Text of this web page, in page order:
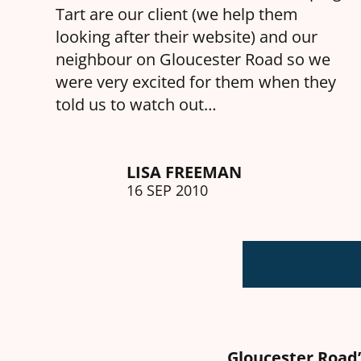
Tart are our client (we help them
looking after their website) and our
neighbour on Gloucester Road so we
were very excited for them when they
told us to watch out…
LISA FREEMAN
16 SEP 2010